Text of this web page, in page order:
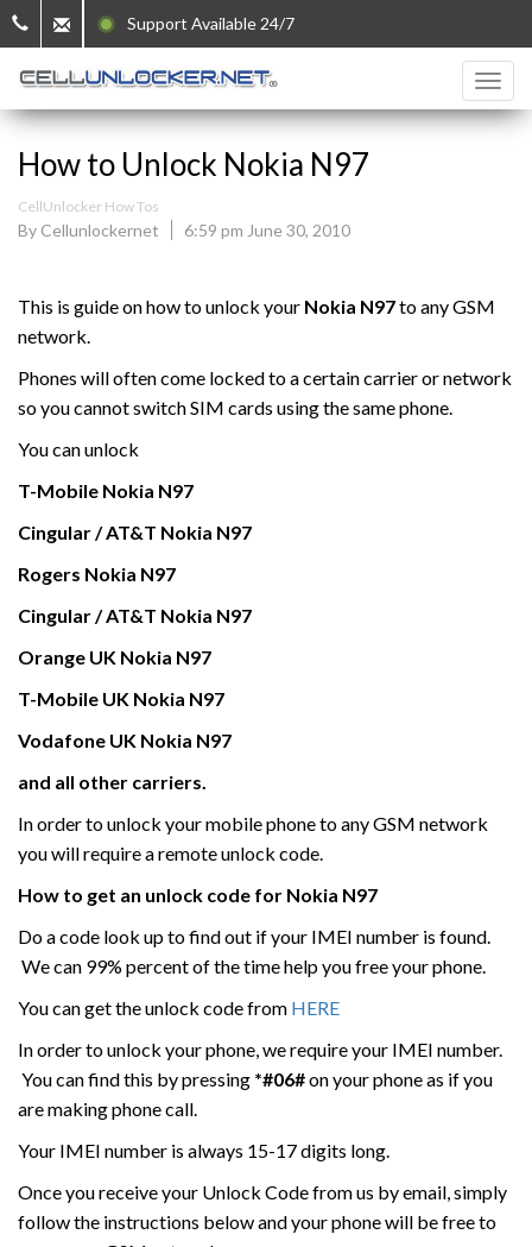
Support Available 24/7
How to Unlock Nokia N97
CellUnlocker How Tos
By Cellunlockernet 6:59 pm June 30, 2010
This is guide on how to unlock your Nokia N97to any GSM
network.
Phones will often come locked to a certain carrier or network
so you cannot switch SIM cards using the same phone.
You can unlock
T-Mobile Nokia N97
Cingular / AT&T Nokia N97
Rogers Nokia N97
Cingular / AT&T Nokia N97
Orange UK Nokia N97
T-Mobile UK Nokia N97
Vodafone UK Nokia N97
and all other carriers.
In order to unlock your mobile phone to any GSM network
you will require a remote unlock code.
How to get an unlock code for Nokia N97
Do a code look up to find out if your IMEI number is found.
We can 99% percent of the time help you free your phone.
You can get the unlock code from HERE
In order to unlock your phone, we require your IMEI number.
You can find this by pressing *#06#on your phone as if you
are making phone call.
Your IMEI number is always 15-17 digits long.
Once you receive your Unlock Code from us by email, simply
follow the instructions below and your phone will be free to